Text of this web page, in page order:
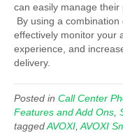
can easily manage
By using a
effectively monitor your
experience, and
delivery.
Posted in Call Center
Features and Add Ons,
taggedAVOXI,AVOXI